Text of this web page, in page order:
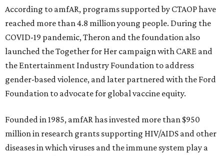
According to amfAR, programs supported by CTAOP have
reached more than 4.8 million young people. During the
COVID-19 pandemic, Theron and the foundation also
launched the Together for Her campaign with CARE and
the Entertainment Industry Foundation to address
gender-based violence, and later partnered with the Ford
Foundation to advocate for global vaccine equity.
Founded in 1985, amfAR has invested more than $950
million in research grants supporting HIV/AIDS and other
diseases in which viruses and the immune system play a